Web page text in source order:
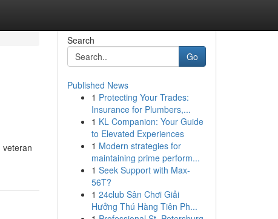
veteran
Search
Go
Published News
1 Protecting Your Trades:
Insurance for Plumbers,...
1 KL Companion: Your Guide
to Elevated Experiences
1 Modern strategies for
maintaining prime perform...
1 Seek Support with Max-
56T?
1 24club Sân Chơi Giải
Hưởng Thú Hàng Tiên Ph...